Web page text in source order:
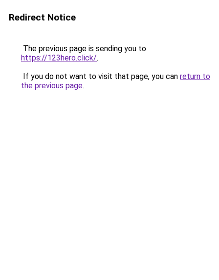
Redirect Notice
The previous page is sending you to
https://123hero.click/.
If you do not want to visit that page, you can return to
the previous page.